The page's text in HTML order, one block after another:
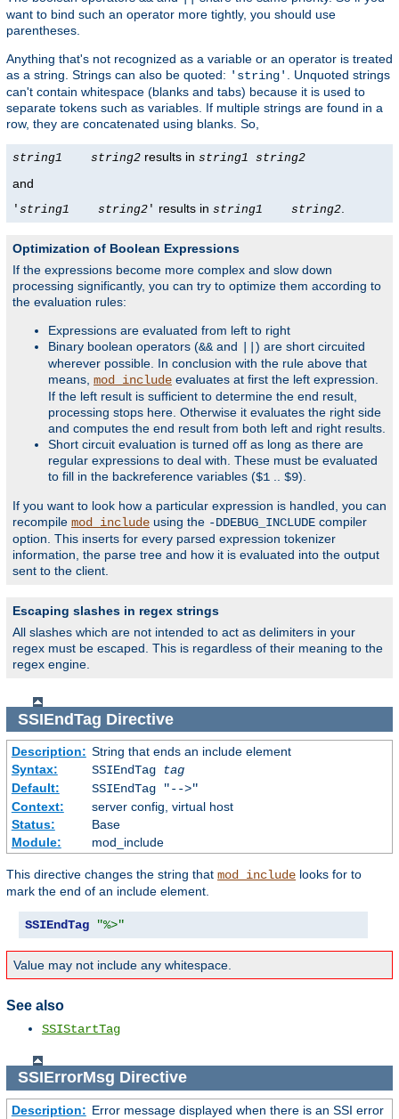
want to bind such an operator more tightly, you should use
parentheses.
Anything that's not recognized as a variable or an operator is treated
as a string. Strings can also be quoted: 'string'
. Unquoted strings
can't contain whitespace (blanks and tabs) because it is used to
separate tokens such as variables. If multiple strings are found in a
row, they are concatenated using blanks. So,
string1 string2 results in string1 string2
and
' string1 string2 ' results in string1 string2
Optimization of Boolean Expressions
If the expressions become more complex and slow down
processing significantly, you can try to optimize them according to
the evaluation rules:
Expressions are evaluated from left to right
Binary boolean operators (&& and
) are short circuited
wherever possible. In conclusion with the rule above that
means, mod_include evaluates at first the left expression.
If the left result is sufficient to determine the end result,
processing stops here. Otherwise it evaluates the right side
and computes the end result from both left and right results.
Short circuit evaluation is turned off as long as there are
regular expressions to deal with. These must be evaluated
to fill in the backreference variables ($1 $9).
If you want to look how a particular expression is handled, you can
recompile mod_include using the -DDEBUG_INCLUDE compiler
option. This inserts for every parsed expression tokenizer
information, the parse tree and how it is evaluated into the output
sent to the client.
Escaping slashes in regex strings
All slashes which are not intended to act as delimiters in your
regex must be escaped. This is regardless of their meaning to the
regex engine.
SSIEndTag Directive
Description: String that ends an include element
Syntax:
SSIEndTag
tag
Default:
SSIEndTag "-->"
Context:
server config, virtual host
Status:
Base
Module:
mod_include
This directive changes the string that mod_include looks for to
mark the end of an include element.
SSIEndTag "%>"
Value may not include any whitespace.
See also
SSIStartTag
SSIErrorMsg Directive
Description: Error message displayed when there is an SSI error